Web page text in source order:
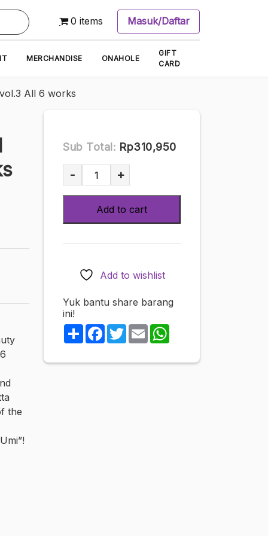
Masuk/Daftar
0 items
MERCHANDISE ONAHOLE
GIFT
CARD
All 6 works
the
Sub Total: Rp310,950
[DVD]
Yakake
Umi
BEST
PREMIUM
vol.3
All
6
works
- +
Add to cart
Add to wishlist
Yuk bantu share barang
ini!
ShareFacebook
TwitterEmail